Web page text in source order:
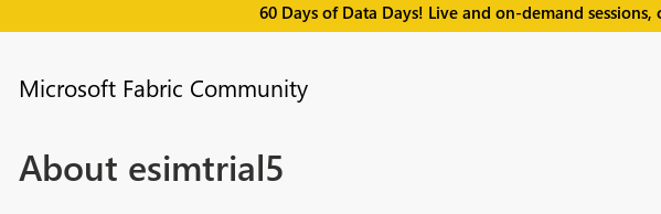
60 Days of Data Days! Live and on-demand
Microsoft Fabric Community
About esimtrial5